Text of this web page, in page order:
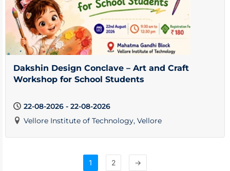
Dakshin Design Conclave – Art and Craft
Workshop for School Students
22-08-2026 - 22-08-2026
Vellore Institute of Technology, Vellore
1 2 →